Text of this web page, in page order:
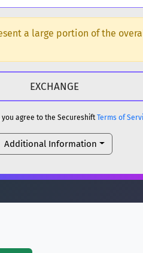
a large portion of the
you agree to the SecureshiftTerms of
Additional Information